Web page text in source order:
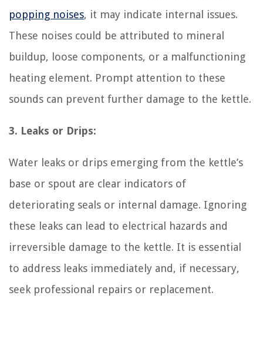
popping noises, it may indicate internal issues.
These noises could be attributed to mineral
buildup, loose components, or a malfunctioning
heating element. Prompt attention to these
sounds can prevent further damage to the kettle.
3. Leaks or Drips:
Water leaks or drips emerging from the kettle’s
base or spout are clear indicators of
deteriorating seals or internal damage. Ignoring
these leaks can lead to electrical hazards and
irreversible damage to the kettle. It is essential
to address leaks immediately and, if necessary,
seek professional repairs or replacement.